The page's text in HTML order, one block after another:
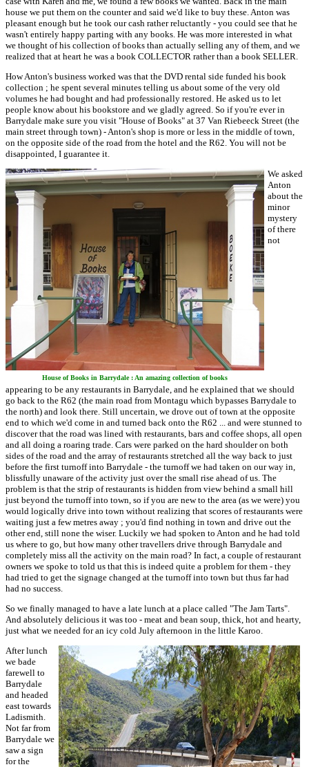
house we put them on the counter and said we'd like to buy these. Anton was
pleasant enough but he took our cash rather reluctantly - you could see that he
wasn't entirely happy parting with any books. He was more interested in what
we thought of his collection of books than actually selling any of them, and we
realized that at heart he was a book COLLECTOR rather than a book SELLER.
How Anton's business worked was that the DVD rental side funded his book
collection ; he spent several minutes telling us about some of the very old
volumes he had bought and had professionally restored. He asked us to let
people know about his bookstore and we gladly agreed. So if you're ever in
Barrydale make sure you visit "House of Books" at 37 Van Riebeeck Street (the
main street through town) - Anton's shop is more or less in the middle of town,
on the opposite side of the road from the hotel and the R62. You will not be
disappointed, I guarantee it.
House of Books in Barrydale : An amazing collection of books
We asked
Anton
about the
minor
mystery
of there
not
appearing to be any restaurants in Barrydale, and he explained that we should
go back to the R62 (the main road from Montagu which bypasses Barrydale to
the north) and look there. Still uncertain, we drove out of town at the opposite
end to which we'd come in and turned back onto the R62 ... and were stunned to
discover that the road was lined with restaurants, bars and coffee shops, all open
and all doing a roaring trade. Cars were parked on the hard shoulder on both
sides of the road and the array of restaurants stretched all the way back to just
before the first turnoff into Barrydale - the turnoff we had taken on our way in,
blissfully unaware of the activity just over the small rise ahead of us. The
problem is that the strip of restaurants is hidden from view behind a small hill
just beyond the turnoff into town, so if you are new to the area (as we were) you
would logically drive into town without realizing that scores of restaurants were
waiting just a few metres away ; you'd find nothing in town and drive out the
other end, still none the wiser. Luckily we had spoken to Anton and he had told
us where to go, but how many other travellers drive through Barrydale and
completely miss all the activity on the main road? In fact, a couple of restaurant
owners we spoke to told us that this is indeed quite a problem for them - they
had tried to get the signage changed at the turnoff into town but thus far had
had no success.
So we finally managed to have a late lunch at a place called "The Jam Tarts".
And absolutely delicious it was too - meat and bean soup, thick, hot and hearty,
just what we needed for an icy cold July afternoon in the little Karoo.
After lunch
we bade
farewell to
Barrydale
and headed
east towards
Ladismith.
Not far from
Barrydale we
saw a sign
for the